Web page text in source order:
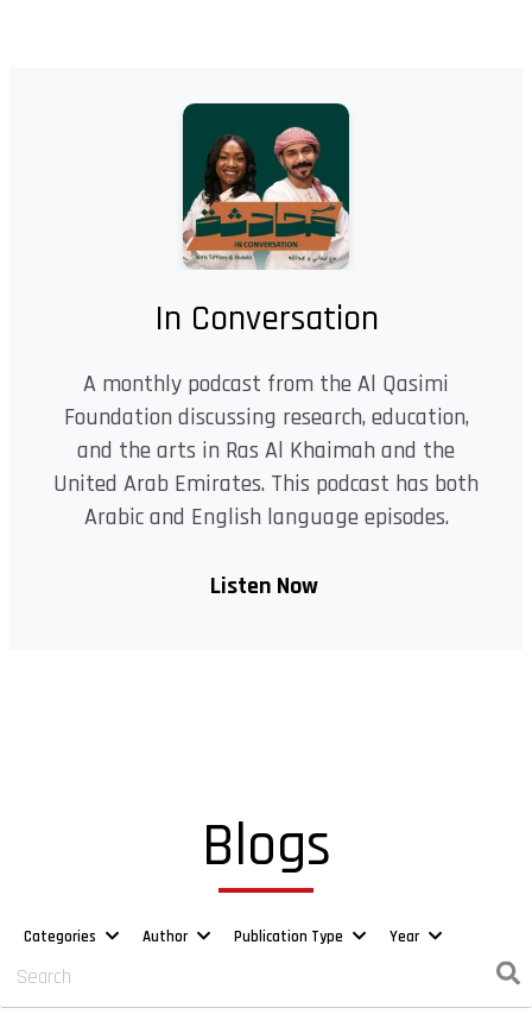
In Conversation
A monthly podcast from the Al Qasimi
Foundation discussing research, education,
and the arts in Ras Al Khaimah and the
United Arab Emirates. This podcast has both
Arabic and English language episodes.
Listen Now
Blogs
Categories Author Publication Type Year